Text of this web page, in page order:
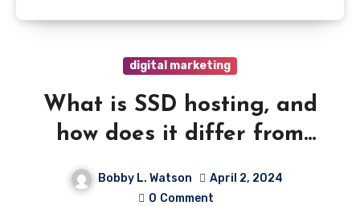
digital marketing
What is SSD hosting, and
how does it differ from
Bobby L. Watson
April 2, 2024
0 Comment